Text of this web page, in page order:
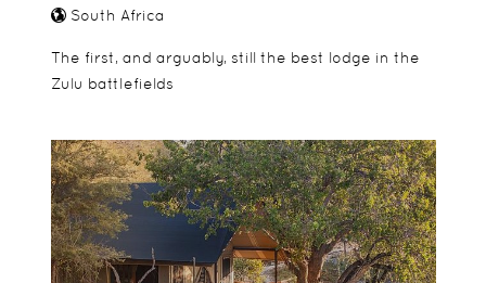
South Africa
The first, and arguably, still the best lodge in the
Zulu battlefields